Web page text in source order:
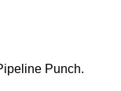
Punch.